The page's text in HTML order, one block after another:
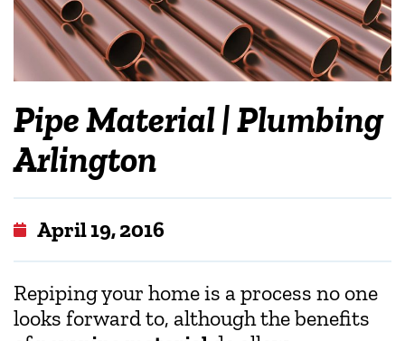
Pipe Material | Plumbing
Arlington
April 19, 2016
Repiping your home is a process no one
looks forward to, although the benefits